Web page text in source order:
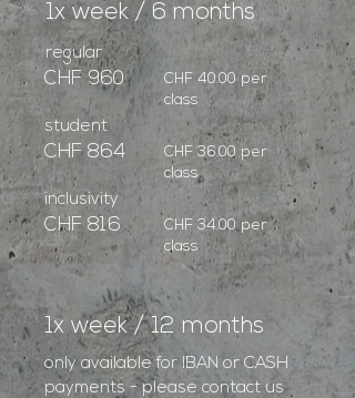
1x week / 6 months
regular
CHF 960
CHF 40.00 per
class
student
CHF 864
CHF 36.00 per
class
inclusivity
CHF 816
CHF 34.00 per
class
1x week / 12 months
only available for IBAN or CASH
payments - please contact us